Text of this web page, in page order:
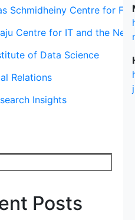
Schmidheiny Centre for
Centre for IT and the
of Data Science
Relations
Insights
Posts